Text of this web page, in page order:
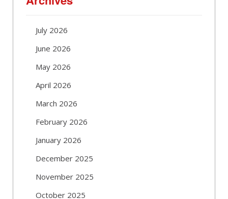
July 2026
June 2026
May 2026
April 2026
March 2026
February 2026
January 2026
December 2025
November 2025
October 2025